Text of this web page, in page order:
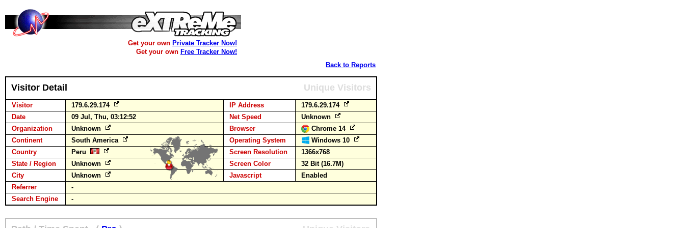
Get your own Private Tracker Now!
Get your own Free Tracker Now!
Back to Reports
Visitor Detail Unique Visitors
Visitor 179.6.29.174 IP Address
179.6.29.174
Date
09 Jul, Thu, 03:12:52 Net Speed
Unknown
Organization
Unknown Browser
Chrome 14
Continent
South America Operating System
Windows 10
Country
Peru Screen Resolution
1366x768
State / Region
Unknown Screen Color
32 Bit (16.7M)
City
Unknown Javascript
Enabled
Referrer
-
Search Engine
-